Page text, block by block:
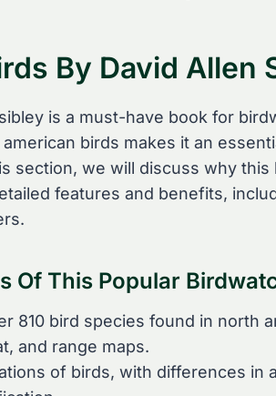
By David Allen
is a must-have book for
birds makes it an
section, we will discuss why this
features and benefits,
Of This Popular
810 bird species found in north
and range maps.
of birds, with differences in